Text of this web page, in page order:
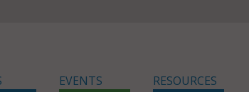
EVENTS RESOURCES